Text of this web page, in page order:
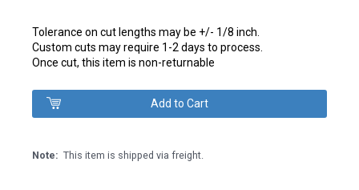
Tolerance on cut lengths may be +/- 1/8 inch.
Custom cuts may require 1-2 days to process.
Once cut, this item is non-returnable
Note: This item is shipped via freight.